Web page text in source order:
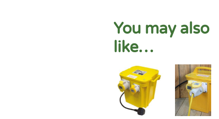
You may also
like…